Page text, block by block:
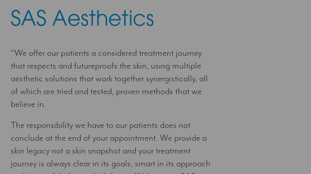
SAS Aesthetics
“We offer our patients a considered treatment journey
that respects and futureproofs the skin, using multiple
aesthetic solutions that work together synergistically, all
of which are tried and tested, proven methods that we
believe in.
The responsibility we have to our patients does not
conclude at the end of your appointment. We provide a
skin legacy not a skin snapshot and your treatment
journey is always clear in its goals, smart in its approach